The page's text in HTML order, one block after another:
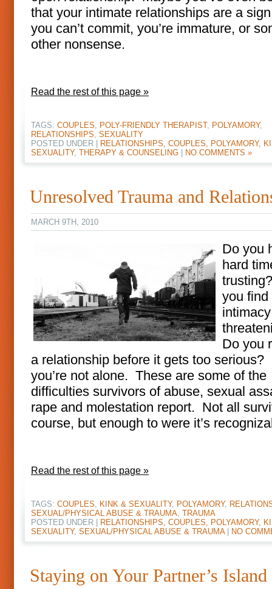
that your intimate relationships are a
you can’t commit, you’re immature, or
other nonsense.
Read the rest of this page »
TAGS: COUPLES, POLY-FRIENDLY THERAPIST, POLYAMORY,
RELATIONSHIPS, SEXUALITY
POSTED UNDER |
RELATIONSHIPS, COUPLES, POLYAMORY,
SEXUALITY, THERAPY & COUNSELING NO COMMENTS »
Unresolved Trauma and
MARCH 9TH, 2010
Do you
hard
you find
intimacy
Do you
a relationship before it gets too serious?
you’re not alone. These are some of the
difficulties survivors of abuse, sexual
rape and molestation report. Not all
course, but enough to were it’s
Read the rest of this page »
TAGS: COUPLES, KINK & SEXUALITY, POLYAMORY,
SEXUAL/PHYSICAL ABUSE & TRAUMA, TRAUMA
POSTED UNDER |
RELATIONSHIPS, COUPLES, POLYAMORY,
SEXUALITY, SEXUAL/PHYSICAL ABUSE & TRAUMA| NO
Staying on Your Partner’s Island